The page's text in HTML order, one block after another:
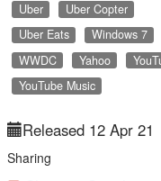
Uber
Uber Copter
Uber Eats
Windows 7
WWDC
Yahoo
YouTube Music
Released 12 Apr 21
Sharing